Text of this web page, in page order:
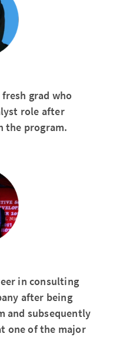
fresh grad who
role after
the program.
in consulting
after being
and subsequently
one of the major